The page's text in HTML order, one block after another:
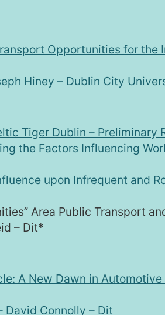
Opportunities for the
Hiney – Dublin City
Tiger Dublin – Preliminary
the Factors Influencing
upon Infrequent and
Area Public Transport
– Dit*
A New Dawn in
David Connolly – Dit